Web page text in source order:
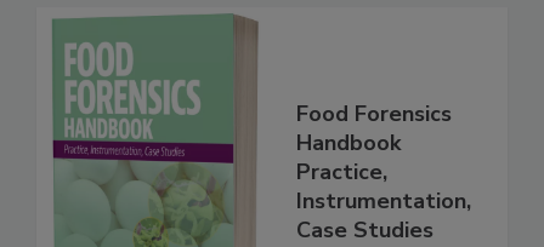
Food Forensics
Handbook
Practice,
Instrumentation,